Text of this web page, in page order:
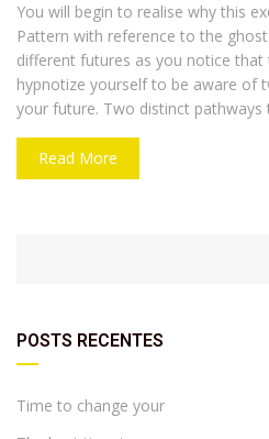
You will begin to realise why this
Pattern with reference to the
different futures as you notice
hypnotize yourself to be aware of
your future. Two distinct
Read More
POSTS RECENTES
Time to change your